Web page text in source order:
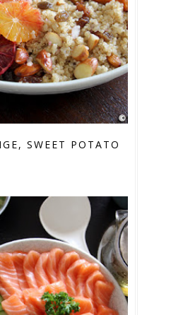
SWEET POTATO